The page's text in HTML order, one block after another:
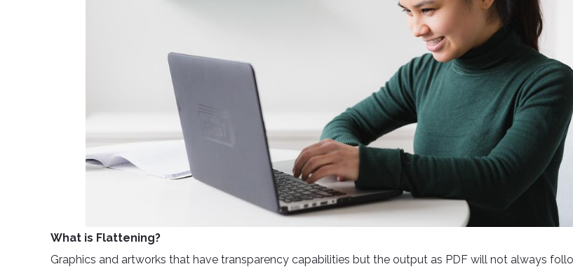
What is Flattening?
Graphics and artworks that have transparency capabilities but the output as PDF will not always